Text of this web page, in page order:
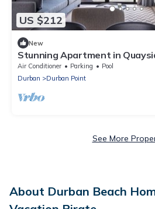
US $212
New
Stunning Apartment in
Air Conditioner Parking
Pool
Durban
Durban Point
See More
About Durban Beach